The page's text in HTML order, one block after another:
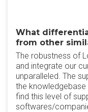
What
from other
The robustness of
and integrate our
unparalleled. The
the knowledgebase
find this level of
softwares/